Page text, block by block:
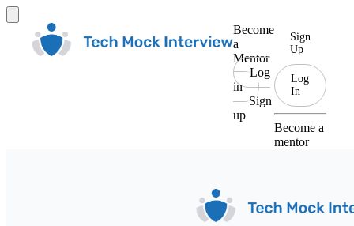
Become
a
Mentor
Log
in
Sign
up
Sign
Up
Log
In
Become a
mentor